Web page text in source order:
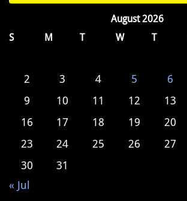
August 2026
S
M T W T
2
3 4 5 6
9
10 11 12 13
16
17 18 19 20
23
24 25 26 27
30
31
« Jul